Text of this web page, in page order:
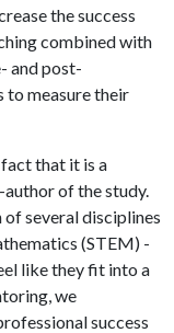
the success
combined with
and post-
to measure their
that it is a
of the study.
several disciplines
(STEM) -
like they fit into a
we
success